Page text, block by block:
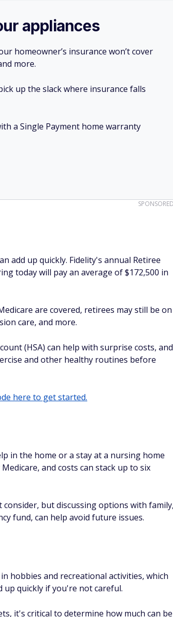
appliances
homeowner’s insurance won’t cover
more.
up the slack where insurance falls
a Single Payment home warranty
add up quickly. Fidelity's annual Retiree
today will pay an average of $172,500 in
are covered, retirees may still be on
care, and more.
(HSA) can help with surprise costs, and
and other healthy routines before
here to get started.
in the home or a stay at a nursing home
and costs can stack up to six
but discussing options with
fund, can help avoid future issues.
hobbies and recreational activities, which
up quickly if you're not careful.
it's critical to determine how much can be